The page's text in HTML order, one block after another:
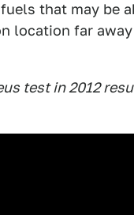
that may be
location far
test in 2012